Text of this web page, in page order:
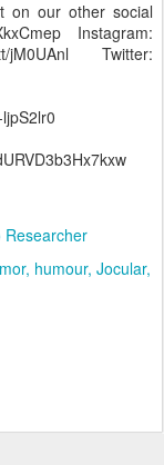
on our other social
Instagram:
jM0UAnl Twitter:
Researcher
humour Jocular